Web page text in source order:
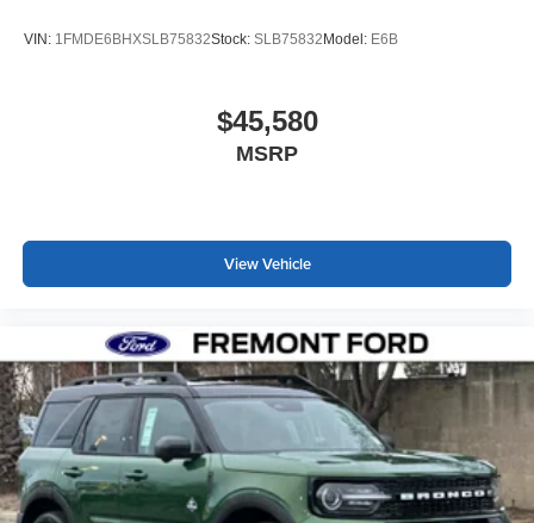
VIN: 1FMDE6BHXSLB75832Stock: SLB75832Model: E6B
$45,580
MSRP
View Vehicle